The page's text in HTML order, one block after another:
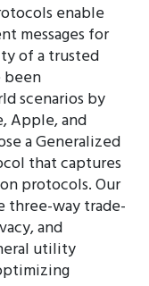
enable
messages for
of a trusted
been
scenarios by
Apple, and
a Generalized
that captures
protocols. Our
three-way trade-
and
utility